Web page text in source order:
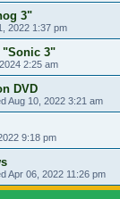
3"
2022 1:37 pm
"Sonic 3"
2:25 am
DVD
Aug 10, 2022 3:21 am
9:18 pm
Apr 06, 2022 11:26 pm